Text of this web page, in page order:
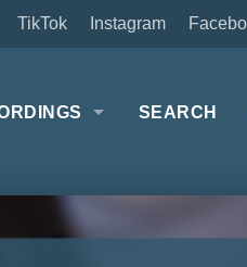
Instagram
TikTok
SEARCH